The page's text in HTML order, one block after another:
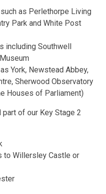
as Perlethorpe Living
Park and White Post
including Southwell
York, Newstead Abbey,
Sherwood Observatory
Houses of Parliament)
of our Key Stage 2
to Willersley Castle or